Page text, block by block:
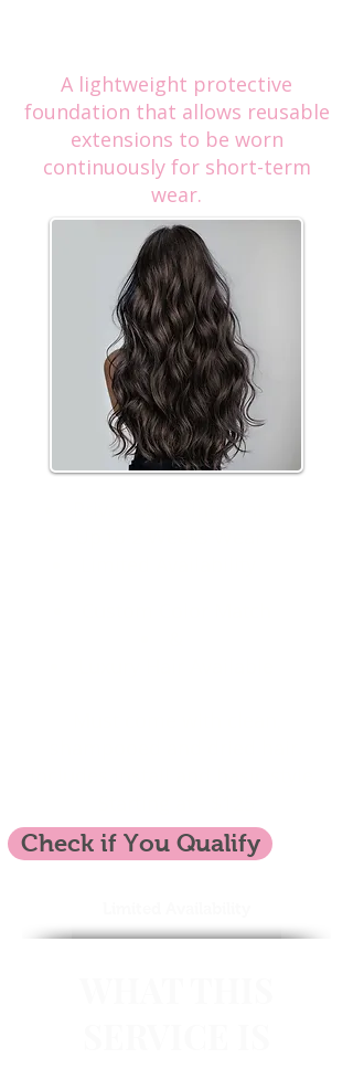
A lightweight protective
foundation that allows reusable
extensions to be worn
continuously for short-term
wear.
Check if You Qualify